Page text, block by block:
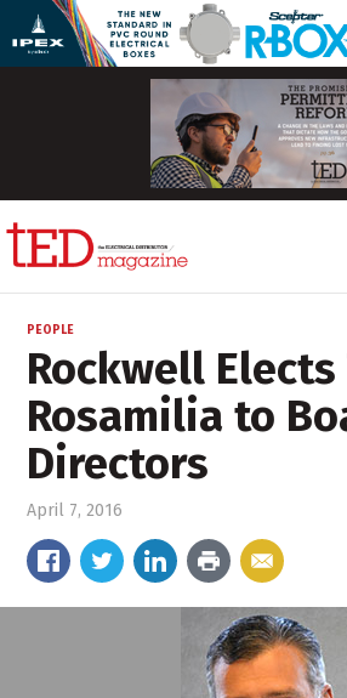
PEOPLE
Rockwell Elects
Rosamilia to
Directors
April 7, 2016